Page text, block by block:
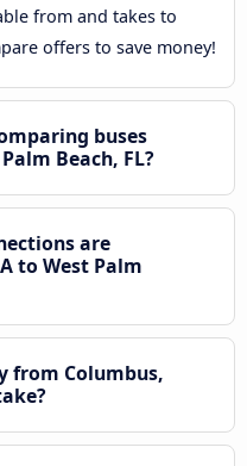
from and takes to
offers to save money!
buses
Beach, FL?
are
to West Palm
from Columbus,